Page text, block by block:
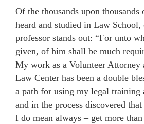
Of the thousands upon
heard and studied in Law School,
professor stands out: “For unto
given, of him shall be much
My work as a Volunteer Attorney
Law Center has been a double
a path for using my legal training
and in the process discovered
I do mean always – get more